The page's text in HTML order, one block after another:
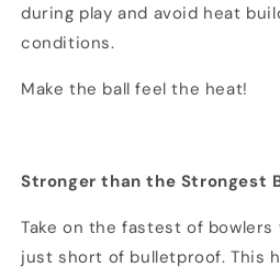
during play and avoid heat
conditions.
Make the ball feel the heat!
Stronger than the Strongest
Take on the fastest of
just short of bulletproof. This